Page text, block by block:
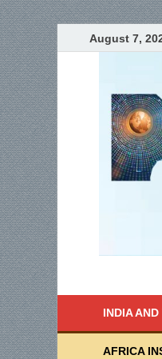
August 7,
INDIA
AFRICA